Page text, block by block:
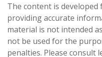
The content is
providing accurate
material is not intended
not be used for the
penalties. Please consult